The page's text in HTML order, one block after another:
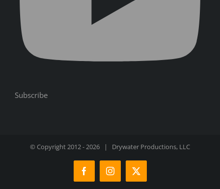
Subscribe
© Copyright 2012 -2026 | Drywater Productions, LLC
FacebookInstagram
X